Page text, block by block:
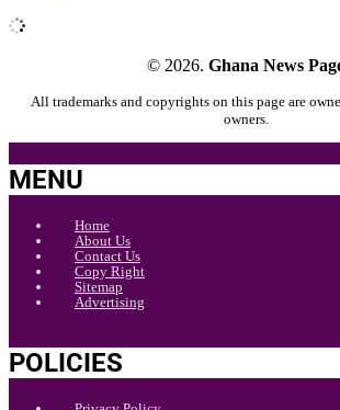
© 2026. Ghana News
All trademarks and copyrights on this page are
owners.
MENU
Home
About Us
Contact Us
Copy Right
Sitemap
Advertising
POLICIES